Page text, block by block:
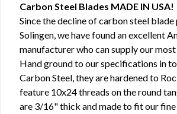
Carbon Steel Blades MADE IN USA!
Since the decline of carbon steel
Solingen, we have found an excellent
manufacturer who can supply our
Hand ground to our specifications in
Carbon Steel, they are hardened to
feature 10x24 threads on the round
are 3/16" thick and made to fit our